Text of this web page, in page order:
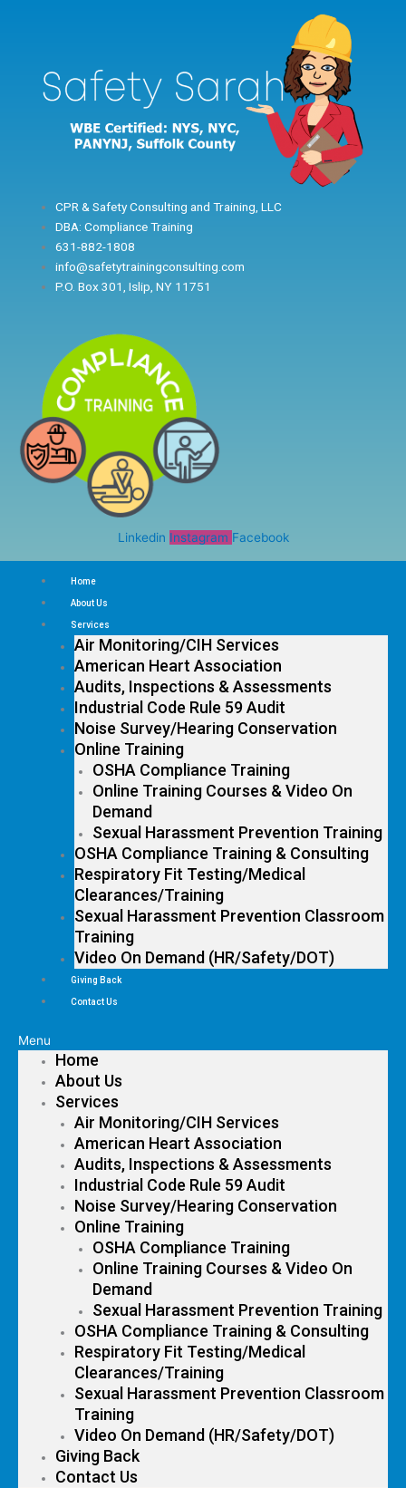
CPR & Safety Consulting and Training, LLC
DBA: Compliance Training
631-882-1808
info@safetytrainingconsulting.com
P.O. Box 301, Islip, NY 11751
Linkedin Instagram Facebook
Home
About Us
Services
Air Monitoring/CIH Services
American Heart Association
Audits, Inspections & Assessments
Industrial Code Rule 59 Audit
Noise Survey/Hearing Conservation
Online Training
OSHA Compliance Training
Online Training Courses & Video On
Demand
Sexual Harassment Prevention Training
OSHA Compliance Training & Consulting
Respiratory Fit Testing/Medical
Clearances/Training
Sexual Harassment Prevention Classroom
Training
Video On Demand (HR/Safety/DOT)
Giving Back
Contact Us
Menu
Home
About Us
Services
Air Monitoring/CIH Services
American Heart Association
Audits, Inspections & Assessments
Industrial Code Rule 59 Audit
Noise Survey/Hearing Conservation
Online Training
OSHA Compliance Training
Online Training Courses & Video On
Demand
Sexual Harassment Prevention Training
OSHA Compliance Training & Consulting
Respiratory Fit Testing/Medical
Clearances/Training
Sexual Harassment Prevention Classroom
Training
Video On Demand (HR/Safety/DOT)
Giving Back
Contact Us